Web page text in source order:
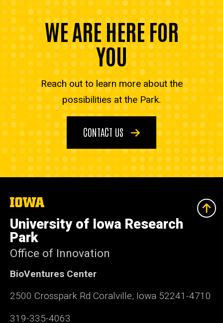
WE ARE HERE FOR
YOU
Reach out to learn more about the
possibilities at the Park.
CONTACT US
The
of
Iowa
University of Iowa Research
Park
Office of Innovation
BioVentures Center
2500 Crosspark Rd Coralville, Iowa 52241-4710
319-335-4063